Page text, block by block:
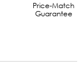
Price-Match
Guarantee